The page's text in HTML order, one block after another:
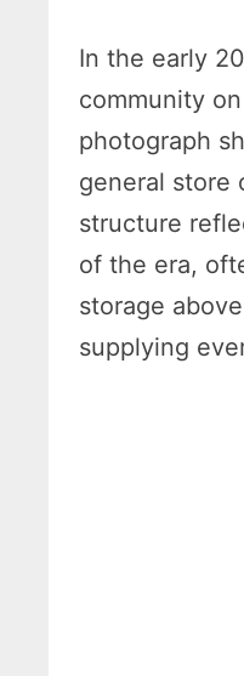
In the early
community
photograph
general store
structure
of the era,
storage
supplying